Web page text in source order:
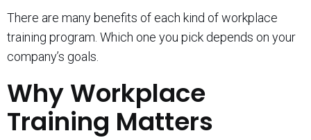
There are many benefits of each kind of workplace
training program. Which one you pick depends on your
company’s goals.
Why Workplace
Training Matters